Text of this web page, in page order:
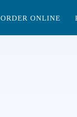
ORDER ONLINE